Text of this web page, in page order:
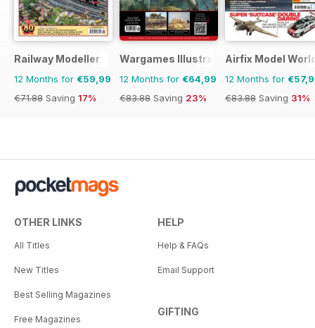
Railway Modeller
12 Months for €59,99
€71.88 Saving 17%
Wargames Illustrated
12 Months for €64,99
€83.88 Saving 23%
Airfix Model
12 Months for
€83.88 Saving 31%
OTHER LINKS
All Titles
New Titles
Best Selling Magazines
Free Magazines
HELP
Help & FAQs
Email Support
GIFTING